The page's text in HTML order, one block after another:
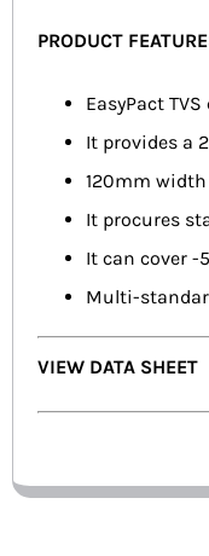
PRODUCT
EasyPact
It provides a
120mm
It procures
It can cover -
Multi-
VIEW DATA SHEET